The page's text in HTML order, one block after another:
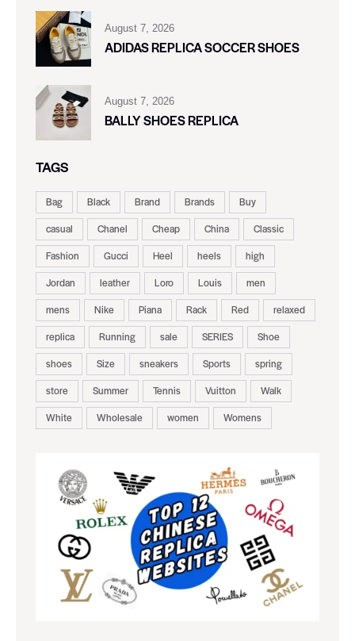
August 7, 2026
ADIDAS REPLICA SOCCER SHOES
August 7, 2026
BALLY SHOES REPLICA
TAGS
Bag Black Brand Brands
Buy
casual
Chanel Cheap China
Classic
Fashion
Gucci Heel heels
high
Jordan
leather Loro Louis
men
mens
Nike Piana Rack Red
relaxed
replica
Running sale SERIES
Shoe
shoes
Size sneakers Sports
spring
store
Summer Tennis Vuitton
Walk
White
Wholesale women Womens